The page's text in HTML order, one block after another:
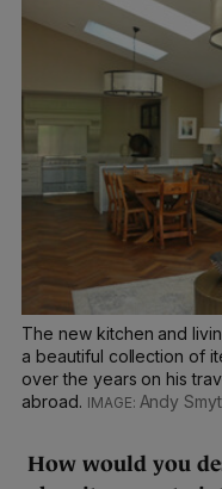
The new kitchen and
a beautiful collection of
over the years on his
abroad.
Andy
How would you